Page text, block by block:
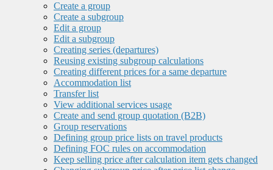
Create a group
Create a subgroup
Edit a group
Edit a subgroup
Creating series (departures)
Reusing existing subgroup calculations
Creating different prices for a same departure
Accommodation list
Transfer list
View additional services usage
Create and send group quotation (B2B)
Group reservations
Defining group price lists on travel products
Defining FOC rules on accommodation
Keep selling price after calculation item gets changed